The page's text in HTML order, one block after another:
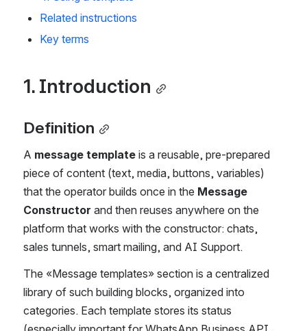
Related instructions
Key terms
1. Introduction
Definition
A message template is a reusable, pre-prepared
piece of content (text, media, buttons, variables)
that the operator builds once in the Message
Constructor and then reuses anywhere on the
platform that works with the constructor: chats,
sales tunnels, smart mailing, and AI Support.
The «Message templates» section is a centralized
library of such building blocks, organized into
categories. Each template stores its status